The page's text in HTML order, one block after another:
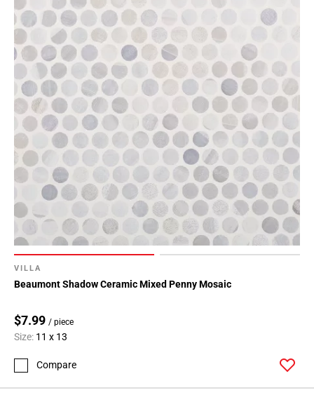
VILLA
Beaumont Shadow Ceramic Mixed Penny Mosaic
$7.99 / piece
Size: 11 x 13
Compare